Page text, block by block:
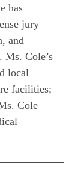
has
jury
and
Ms. Cole’s
local
facilities;
Cole